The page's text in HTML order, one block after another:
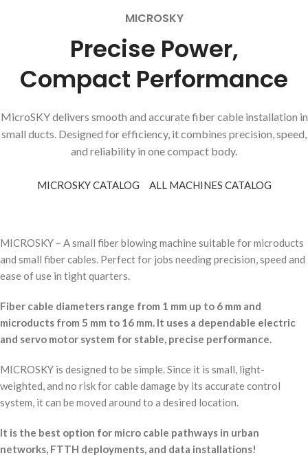
MICROSKY
Precise Power,
Compact Performance
MicroSKY delivers smooth and accurate fiber cable installation in
small ducts. Designed for efficiency, it combines precision, speed,
and reliability in one compact body.
MICROSKY CATALOG ALL MACHINES CATALOG
MICROSKY – A small fiber blowing machine suitable for microducts
and small fiber cables. Perfect for jobs needing precision, speed and
ease of use in tight quarters.
Fiber cable diameters range from 1 mm up to 6 mm and
microducts from 5 mm to 16 mm. It uses a dependable electric
and servo motor system for stable, precise performance.
MICROSKY is designed to be simple. Since it is small, light-
weighted, and no risk for cable damage by its accurate control
system, it can be moved around to a desired location.
It is the best option for micro cable pathways in urban
networks, FTTH deployments, and data installations!